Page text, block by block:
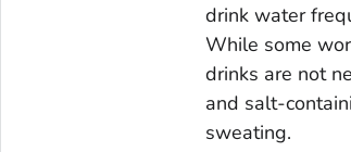
drink water
While some
drinks are not
and salt-
sweating.